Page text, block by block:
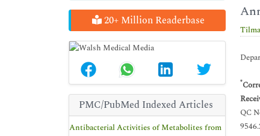
20+ Million Readerbase
PMC/PubMed Indexed Articles
Antibacterial Activities of Metabolites from
*
QC